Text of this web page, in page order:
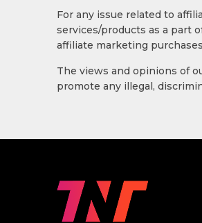
For any issue related to
services/products as a part
affiliate marketing
The views and opinions of
promote any illegal,